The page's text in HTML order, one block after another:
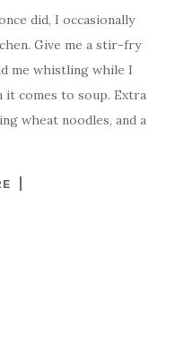
did, I occasionally
Give me a stir-fry
me whistling while I
it comes to soup. Extra
wheat noodles, and a